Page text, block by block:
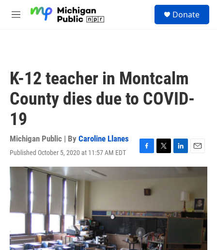
M
Donate
K-12 teacher in Montcalm
County dies due to COVID-
19
Michigan Public | By Caroline Llanes
Published October 5, 2020 at 11:57 AM EDT
F
a
o
k
T
w
r
L
i
I
n
E
m
a
l